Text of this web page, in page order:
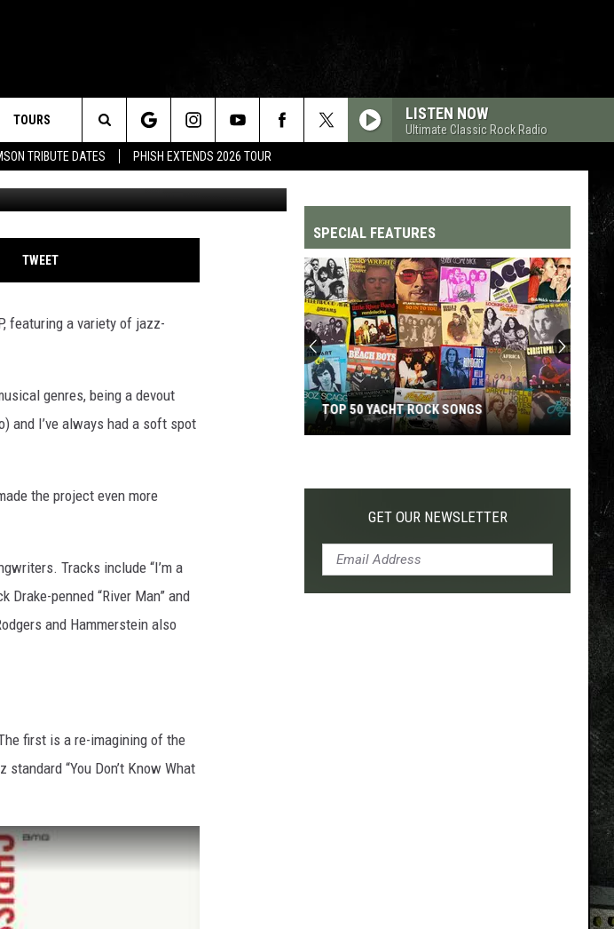
TRIBUTE DATES PHISH EXTENDS 2026 TOUR
TOURS LISTEN NOW
Ultimate Classic Rock Radio
Search
The
Site
ALBUM
BMG
TWEET
featuring a variety of jazz-
genres, being a devout
and I’ve always had a soft spot
the project even more
Tracks include “I’m a
Drake-penned “River Man” and
and Hammerstein also
first is a re-imagining of the
“You Don’t Know What
SPECIAL FEATURES
Yacht
TOP 50 YACHT ROCK SONGS
GET OUR NEWSLETTER